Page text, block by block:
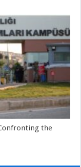
Confronting the